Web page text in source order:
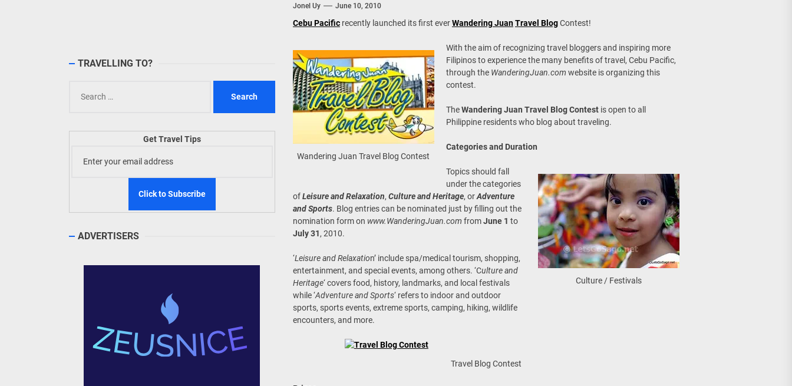
TIEZA Onwards 2026: “Building Tourism Together” via Infrastructure, Heritage, Investments
WeTAP Wraps-Up Productive Year in 3rd GenMeet; Sets Sights for 2026
Jonel Uy June 10, 2010
Cebu Pacificrecently launched its first everWandering JuanTravel BlogContest!
Wandering Juan Travel Blog Contest
With the aim of recognizing travel bloggers and inspiring more
Filipinos to experience the many benefits of travel, Cebu Pacific,
through the WanderingJuan.com website is organizing this
contest.
TheWandering Juan Travel Blog Contestis open to all
Philippine residents who blog about traveling.
Categories and Duration
Culture / Festivals
Topics should fall
under the categories
ofLeisure and Relaxation, Culture and Heritage, orAdventure
and Sports. Blog entries can be nominated just by filling out the
nomination form on www.WanderingJuan.com fromJune 1 to
July 31, 2010.
‘Leisure and Relaxation’ include spa/medical tourism, shopping,
entertainment, and special events, among others. ‘Culture and
Heritage‘ covers food, history, landmarks, and local festivals
while ‘Adventure and Sports‘ refers to indoor and outdoor
sports, sports events, extreme sports, camping, hiking, wildlife
encounters, and more.
Travel Blog Contest
TRAVELLING TO?
for:
Get Travel Tips
ADVERTISERS